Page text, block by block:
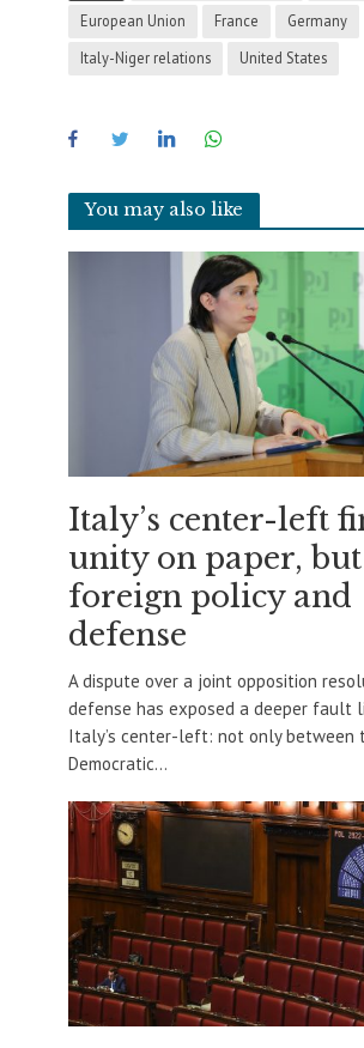
European Union France
Germany
Italy-Niger relations
United States
You may also like
Italy’s center-left
unity on paper,
foreign policy and
defense
A dispute over a joint opposition
defense has exposed a deeper fault
Italy’s center-left: not only between
Democratic...